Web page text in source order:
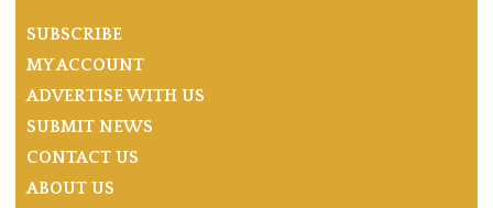
SUBSCRIBE
MY ACCOUNT
ADVERTISE WITH US
SUBMIT NEWS
CONTACT US
ABOUT US